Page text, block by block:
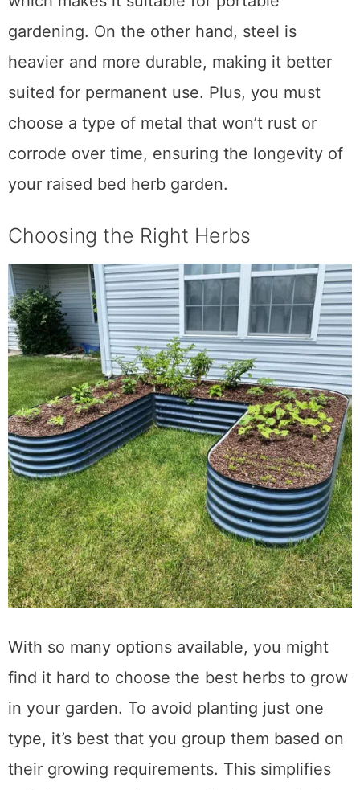
lightweight material resistant to weather,
which makes it suitable for portable
gardening. On the other hand, steel is
heavier and more durable, making it better
suited for permanent use. Plus, you must
choose a type of metal that won’t rust or
corrode over time, ensuring the longevity of
your raised bed herb garden.
Choosing the Right Herbs
With so many options available, you might
find it hard to choose the best herbs to grow
in your garden. To avoid planting just one
type, it’s best that you group them based on